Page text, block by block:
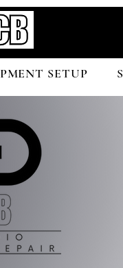
SETUP